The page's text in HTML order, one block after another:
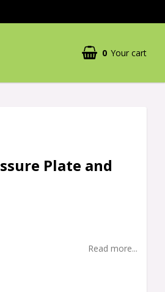
0 Your cart
Plate and
Read more...